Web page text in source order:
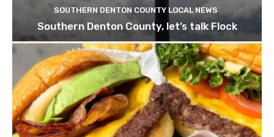
SOUTHERN DENTON COUNTY LOCAL NEWS
Southern Denton County, let’s talk Flock